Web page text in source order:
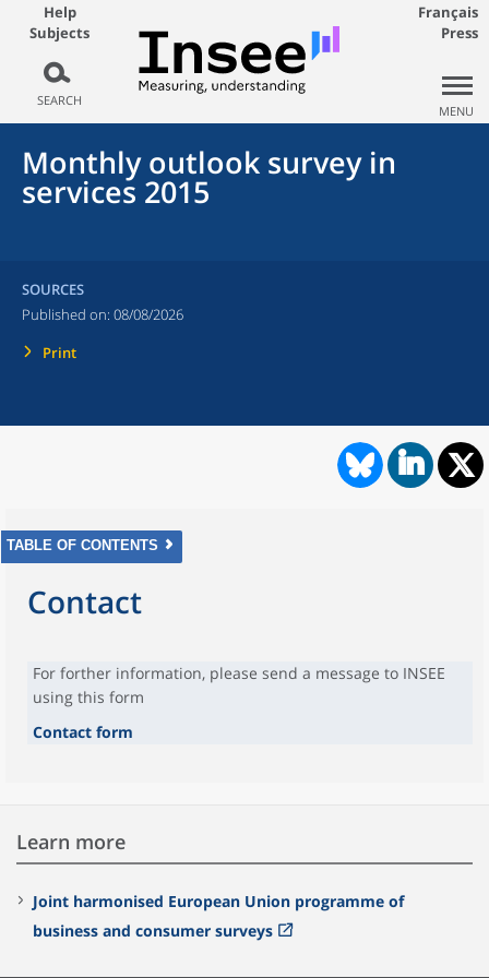
Help
Subjects
SEARCH
Français
Press
MENU
Monthly outlook survey in
services 2015
SOURCES
Published on: 08/08/2026
Print
TABLE OF CONTENTS
Contact
For forther information, please send a message to INSEE
using this form
Contact form
Learn more
Joint harmonised European Union programme of
business and consumer surveys